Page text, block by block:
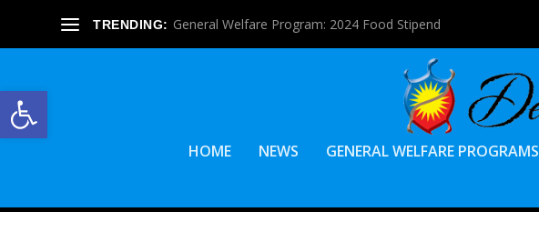
Open toolbar
TRENDING: General Welfare Program: 2024 Food Stipend
HOME NEWS GENERAL WELFARE PROGRAMS